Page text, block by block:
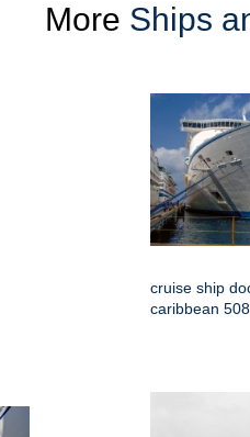
More Ships
cruise ship
caribbean